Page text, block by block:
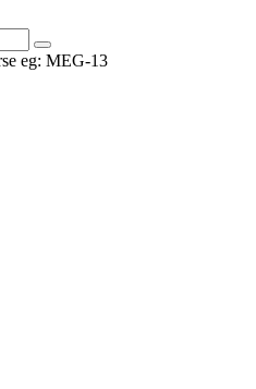
eg: MEG-13